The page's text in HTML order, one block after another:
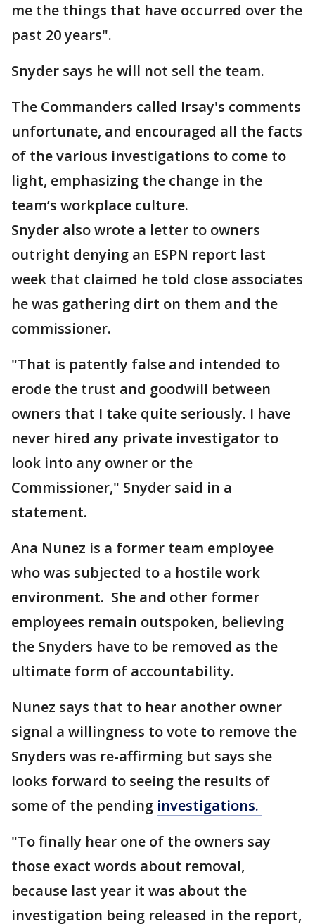
me the things that have occurred over the
past 20 years".
Snyder says he will not sell the team.
The Commanders called Irsay's comments
unfortunate, and encouraged all the facts
of the various investigations to come to
light, emphasizing the change in the
team’s workplace culture.
Snyder also wrote a letter to owners
outright denying an ESPN report last
week that claimed he told close associates
he was gathering dirt on them and the
commissioner.
"That is patently false and intended to
erode the trust and goodwill between
owners that I take quite seriously. I have
never hired any private investigator to
look into any owner or the
Commissioner," Snyder said in a
statement.
Ana Nunez is a former team employee
who was subjected to a hostile work
environment. She and other former
employees remain outspoken, believing
the Snyders have to be removed as the
ultimate form of accountability.
Nunez says that to hear another owner
signal a willingness to vote to remove the
Snyders was re-affirming but says she
looks forward to seeing the results of
some of the pending investigations.
"To finally hear one of the owners say
those exact words about removal,
because last year it was about the
investigation being released in the report,